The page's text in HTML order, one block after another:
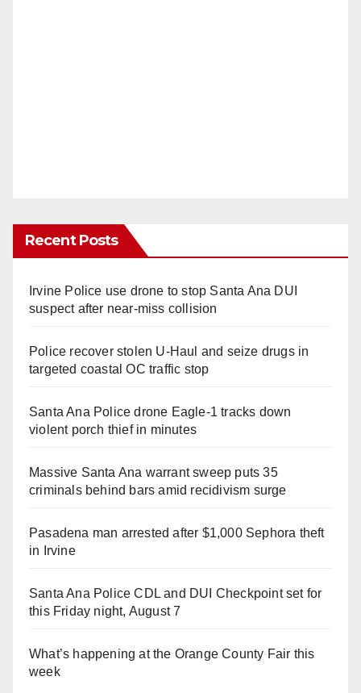
Recent Posts
Irvine Police use drone to stop Santa Ana DUI
suspect after near-miss collision
Police recover stolen U-Haul and seize drugs in
targeted coastal OC traffic stop
Santa Ana Police drone Eagle-1 tracks down
violent porch thief in minutes
Massive Santa Ana warrant sweep puts 35
criminals behind bars amid recidivism surge
Pasadena man arrested after $1,000 Sephora theft
in Irvine
Santa Ana Police CDL and DUI Checkpoint set for
this Friday night, August 7
What’s happening at the Orange County Fair this
week